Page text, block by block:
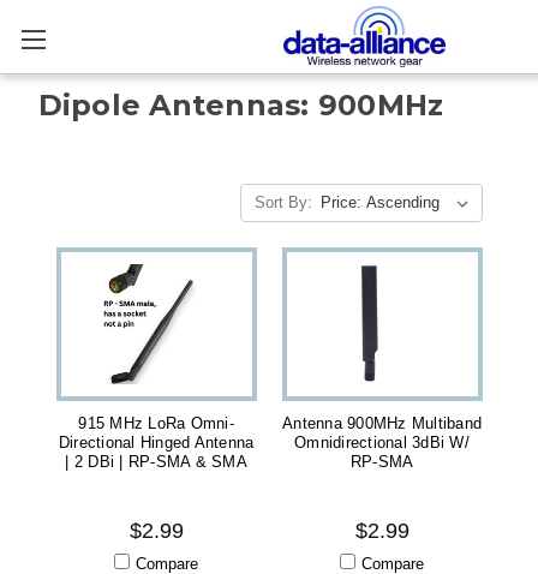
Dipole Antennas: 900MHz
Sort By:
915 MHz LoRa Omni-
Directional Hinged Antenna
| 2 DBi | RP-SMA & SMA
$2.99
Compare
Antenna 900MHz Multiband
Omnidirectional 3dBi W/
RP-SMA
$2.99
Compare